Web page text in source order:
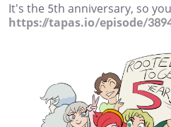
It's the 5th anniversary, so
https://tapas.io/episode/